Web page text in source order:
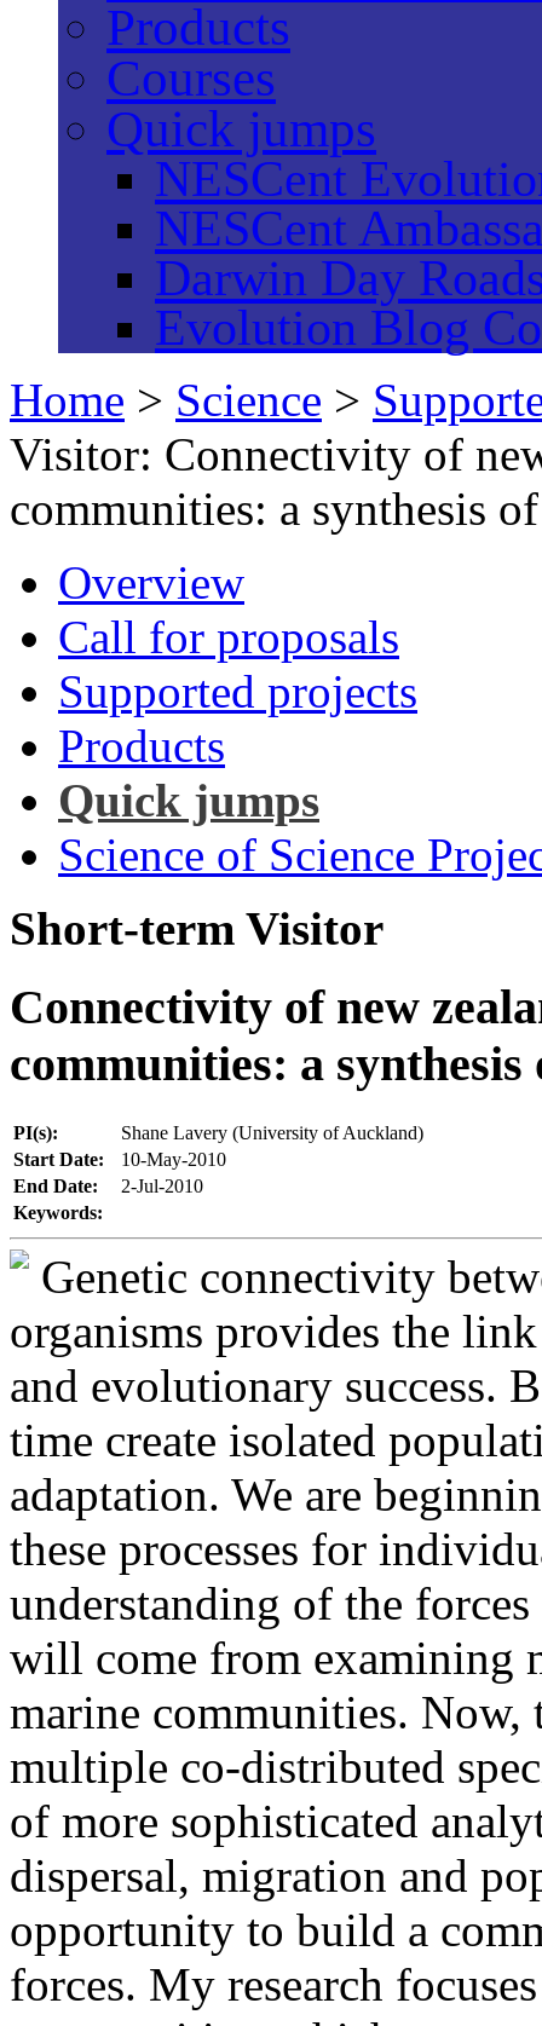
Products
Courses
Quick jumps
NESCent
NESCent
Darwin Day
Evolution Blog
Home > Science >
Visitor: Connectivity of
communities: a synthesis of
Overview
Call for proposals
Supported projects
Products
Quick jumps
Science of Science
Short-term Visitor
Connectivity of new
communities: a synthesis
PI(s):
Shane Lavery (University of Auckland)
Start Date:
10-May-2010
End Date:
2-Jul-2010
Keywords:
Genetic connectivity
organisms provides the
and evolutionary success.
time create isolated
adaptation. We are
these processes for
understanding of the
will come from examining
marine communities.
multiple co-distributed
of more sophisticated
dispersal, migration and
opportunity to build a
forces. My research